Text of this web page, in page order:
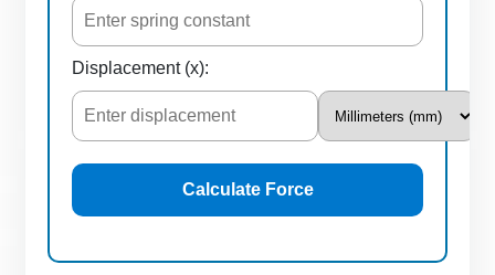
Displacement (x):
Calculate Force